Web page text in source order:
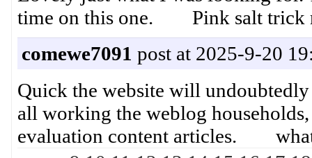
time on this one. Pink salt trick
comewe7091 post at 2025-9-20
Quick the website will
all working the weblog
evaluation content articles. what